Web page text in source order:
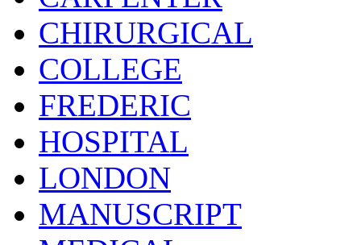
CHIRURGICAL
COLLEGE
FREDERIC
HOSPITAL
LONDON
MANUSCRIPT